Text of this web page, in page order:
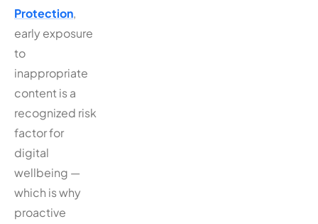
Protection,
early exposure
to
inappropriate
content is a
recognized risk
factor for
digital
wellbeing —
which is why
proactive